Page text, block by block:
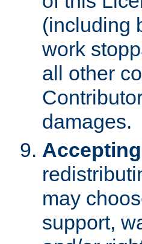
(including
work
all other
damages.
may
support,